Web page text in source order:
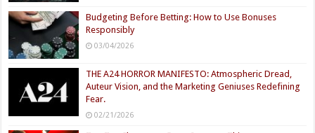
Budgeting Before Betting: How to Use Bonuses
Responsibly
03/04/2026
THE A24 HORROR MANIFESTO: Atmospheric Dread,
Auteur Vision, and the Marketing Geniuses Redefining
Fear.
02/21/2026